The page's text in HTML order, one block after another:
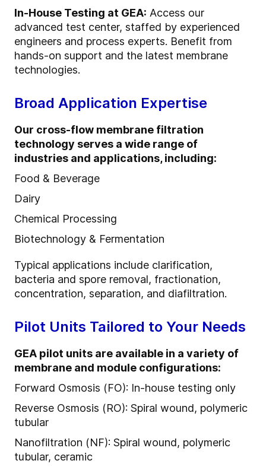
In-House Testing at GEA: Access our
advanced test center, staffed by experienced
engineers and process experts. Benefit from
hands-on support and the latest membrane
technologies.
Broad Application Expertise
Our cross-flow membrane filtration
technology serves a wide range of
industries and applications, including:
Food & Beverage
Dairy
Chemical Processing
Biotechnology & Fermentation
Typical applications include clarification,
bacteria and spore removal, fractionation,
concentration, separation, and diafiltration.
Pilot Units Tailored to Your Needs
GEA pilot units are available in a variety of
membrane and module configurations:
Forward Osmosis (FO): In-house testing only
Reverse Osmosis (RO): Spiral wound, polymeric
tubular
Nanofiltration (NF): Spiral wound, polymeric
tubular, ceramic